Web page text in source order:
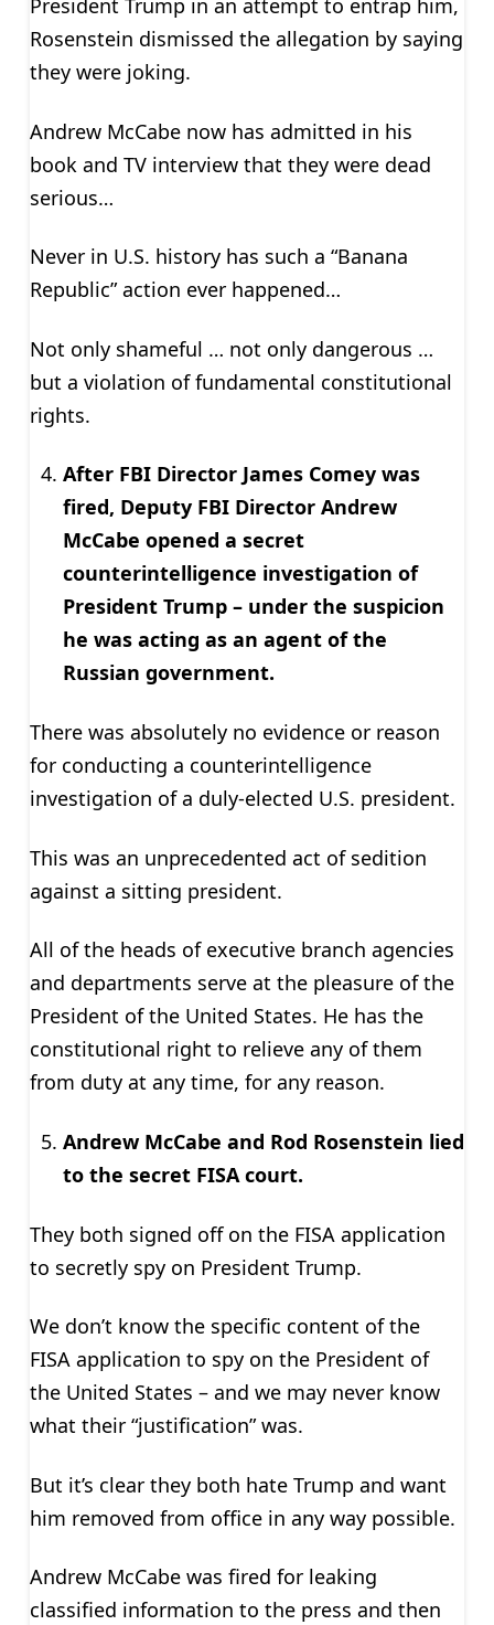
President Trump in an attempt to entrap him,
Rosenstein dismissed the allegation by saying
they were joking.
Andrew McCabe now has admitted in his
book and TV interview that they were dead
serious…
Never in U.S. history has such a “Banana
Republic” action ever happened…
Not only shameful … not only dangerous …
but a violation of fundamental constitutional
rights.
After FBI Director James Comey was
fired, Deputy FBI Director Andrew
McCabe opened a secret
counterintelligence investigation of
President Trump – under the suspicion
he was acting as an agent of the
Russian government.
There was absolutely no evidence or reason
for conducting a counterintelligence
investigation of a duly-elected U.S. president.
This was an unprecedented act of sedition
against a sitting president.
All of the heads of executive branch agencies
and departments serve at the pleasure of the
President of the United States. He has the
constitutional right to relieve any of them
from duty at any time, for any reason.
Andrew McCabe and Rod Rosenstein lied
to the secret FISA court.
They both signed off on the FISA application
to secretly spy on President Trump.
We don’t know the specific content of the
FISA application to spy on the President of
the United States – and we may never know
what their “justification” was.
But it’s clear they both hate Trump and want
him removed from office in any way possible.
Andrew McCabe was fired for leaking
classified information to the press and then